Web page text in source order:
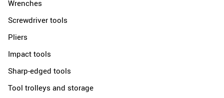
Wrenches
Screwdriver tools
Pliers
Impact tools
Sharp-edged tools
Tool trolleys and storage